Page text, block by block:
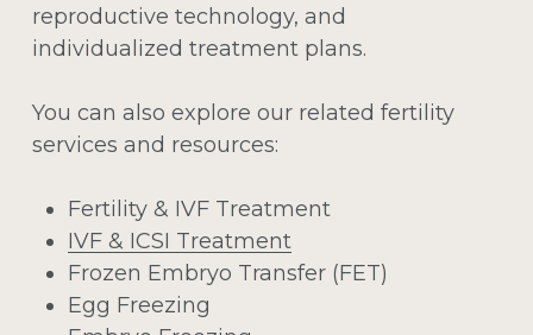
reproductive technology, and
individualized treatment plans.
You can also explore our related fertility
services and resources:
Fertility & IVF Treatment
IVF & ICSI Treatment
Frozen Embryo Transfer (FET)
Egg Freezing